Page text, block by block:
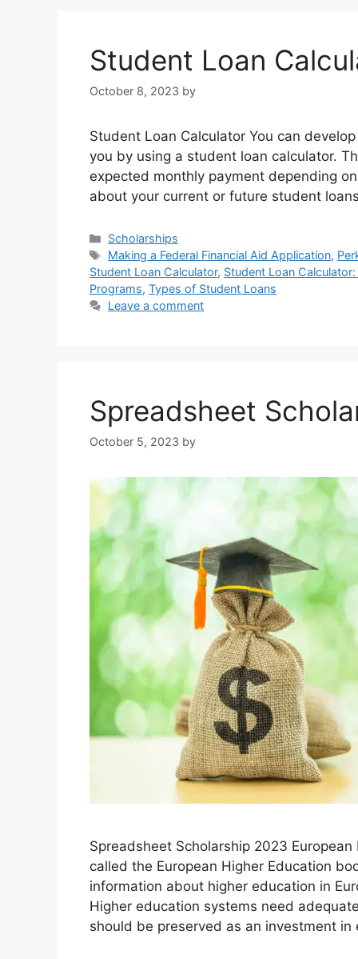
Student Loan
October 8, 2023 by
Student Loan Calculator You can
you by using a student loan calculator.
expected monthly payment depending
about your current or future student
Categories
Scholarships
Tags
Making a Federal Financial Aid Application,
Student Loan Calculator, Student Loan
Programs, Types of Student Loans
Leave a comment
Spreadsheet
October 5, 2023 by
Spreadsheet Scholarship 2023
called the European Higher Education
information about higher education in
Higher education systems need
should be preserved as an investment